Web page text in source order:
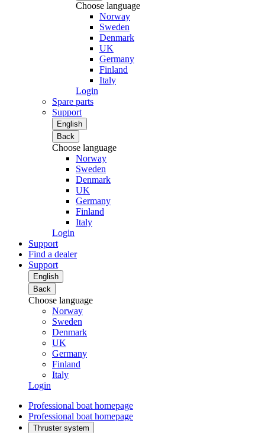
Choose language
Norway
Sweden
Denmark
UK
Germany
Finland
Italy
Login
Spare parts
Support
English
Back
Choose language
Norway
Sweden
Denmark
UK
Germany
Finland
Italy
Login
Support
Find a dealer
Support
English
Back
Choose language
Norway
Sweden
Denmark
UK
Germany
Finland
Italy
Login
Professional boat homepage
Professional boat homepage
Thruster system